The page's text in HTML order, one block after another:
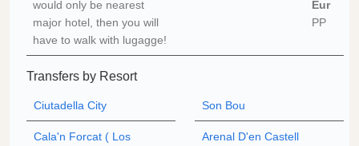
would only be nearest
major hotel, then you will
have to walk with lugagge!
Eur
PP
Transfers by Resort
Ciutadella City
Cala'n Forcat ( Los
Son Bou
Arenal D'en Castell